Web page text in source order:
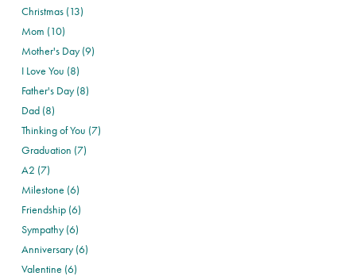
Christmas (13)
Mom (10)
Mother's Day (9)
I Love You (8)
Father's Day (8)
Dad (8)
Thinking of You (7)
Graduation (7)
A2 (7)
Milestone (6)
Friendship (6)
Sympathy (6)
Anniversary (6)
Valentine (6)